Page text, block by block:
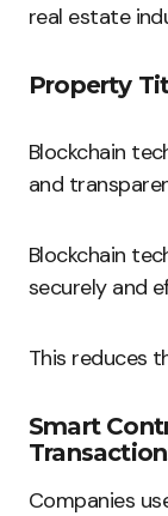
real estate
Property
Blockchain
and
Blockchain
securely and
This reduces
Smart
Companies